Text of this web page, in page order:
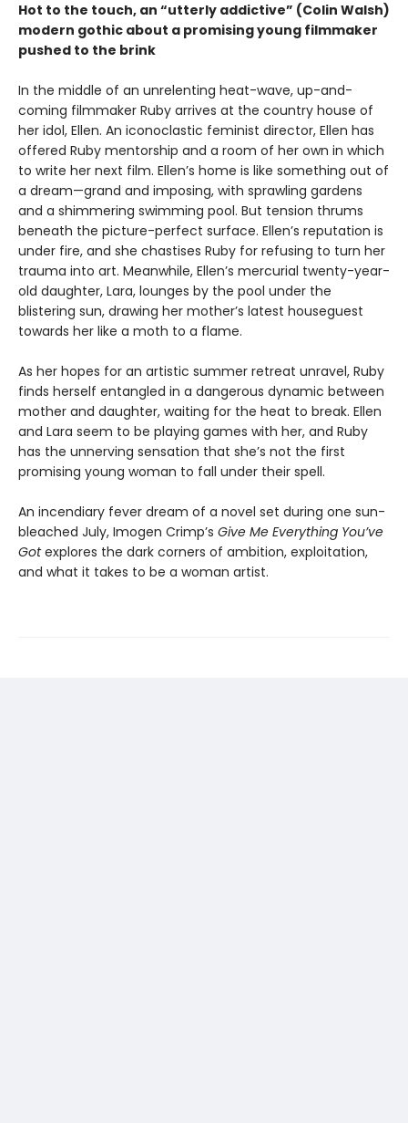
Hot to the touch, an “utterly addictive” (Colin Walsh)
modern gothic about a promising young filmmaker
pushed to the brink
In the middle of an unrelenting heat-wave, up-and-
coming filmmaker Ruby arrives at the country house of
her idol, Ellen. An iconoclastic feminist director, Ellen has
offered Ruby mentorship and a room of her own in which
to write her next film. Ellen’s home is like something out of
a dream—grand and imposing, with sprawling gardens
and a shimmering swimming pool. But tension thrums
beneath the picture-perfect surface. Ellen’s reputation is
under fire, and she chastises Ruby for refusing to turn her
trauma into art. Meanwhile, Ellen’s mercurial twenty-year-
old daughter, Lara, lounges by the pool under the
blistering sun, drawing her mother’s latest houseguest
towards her like a moth to a flame.
As her hopes for an artistic summer retreat unravel, Ruby
finds herself entangled in a dangerous dynamic between
mother and daughter, waiting for the heat to break. Ellen
and Lara seem to be playing games with her, and Ruby
has the unnerving sensation that she’s not the first
promising young woman to fall under their spell.
An incendiary fever dream of a novel set during one sun-
bleached July, Imogen Crimp’s Give Me Everything You’ve
Gotexplores the dark corners of ambition, exploitation,
and what it takes to be a woman artist.